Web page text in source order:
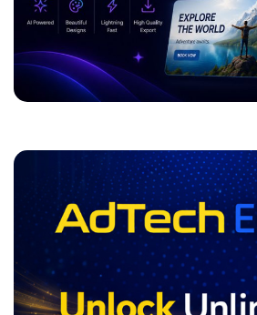
ADVERTISEMENT